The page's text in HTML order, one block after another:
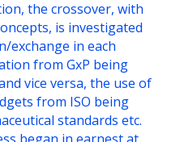
the crossover, with
is investigated
exchange in each
from GxP being
vice versa, the use of
from ISO being
standards etc.